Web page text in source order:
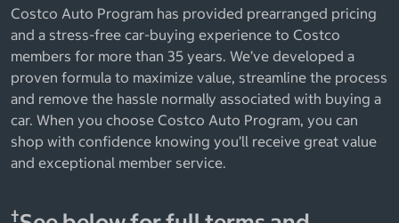
Costco Auto Program has provided prearranged pricing
and a stress-free car-buying experience to Costco
members for more than 35 years. We’ve developed a
proven formula to maximize value, streamline the process
and remove the hassle normally associated with buying a
car. When you choose Costco Auto Program, you can
shop with confidence knowing you’ll receive great value
and exceptional member service.
†